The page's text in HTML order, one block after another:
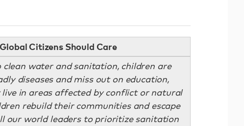
Citizens Should Care
clean water and sanitation, children are
diseases and miss out on education,
live in areas affected by conflict or natural
rebuild their communities and escape
our world leaders to prioritize sanitation